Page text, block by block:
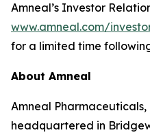
Amneal’s Investor
www.amneal.com/
for a limited time
About Amneal
Amneal Pharmaceuticals,
headquartered in